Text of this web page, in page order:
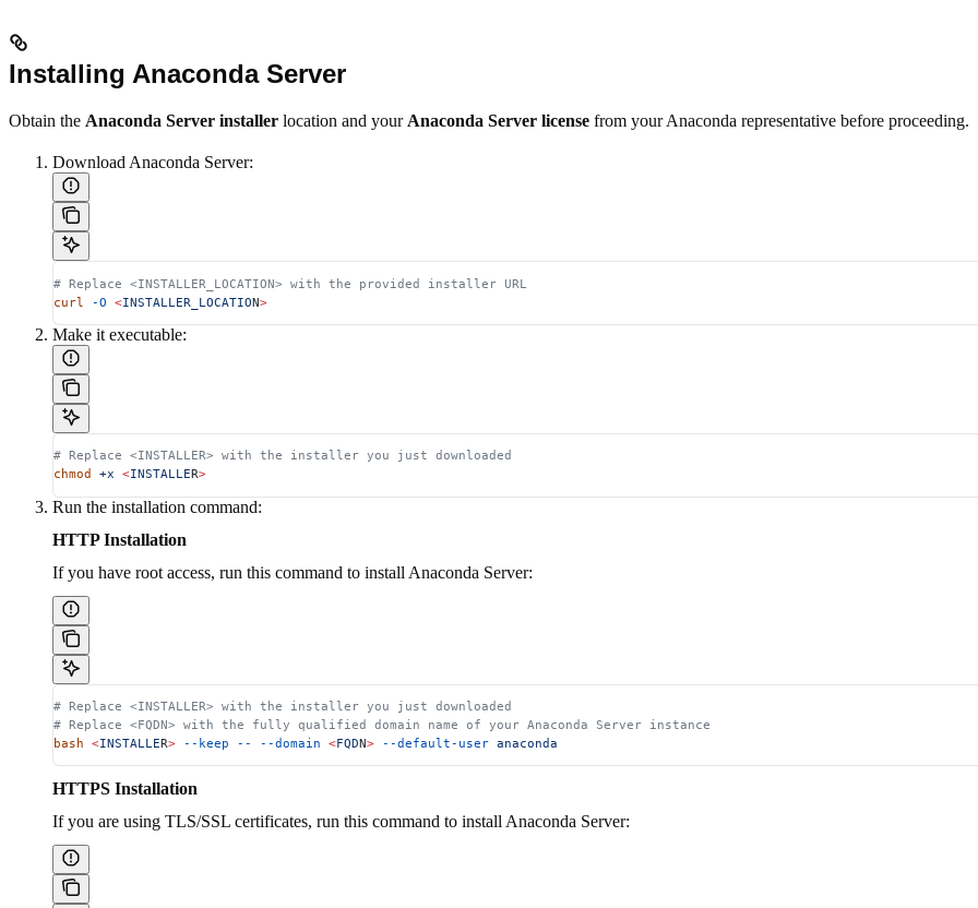
Installing Anaconda Server
Obtain the Anaconda Server installer location and your Anaconda Server license from your Anaconda representative before proceeding.
Download Anaconda Server:
# Replace <INSTALLER_LOCATION> with the provided installer URL
curl
-O <INSTALLER_LOCATION>
Make it executable:
# Replace <INSTALLER> with the installer you just downloaded
chmod
+x <INSTALLER>
Run the installation command:
HTTP Installation
If you have root access, run this command to install Anaconda Server:
# Replace <INSTALLER> with the installer you just downloaded
# Replace <FQDN> with the fully qualified domain name of your Anaconda Server instance
bash <INSTALLER> --keep -- --domain <FQDN> --default-user anaconda
HTTPS Installation
If you are using TLS/SSL certificates, run this command to install Anaconda Server: